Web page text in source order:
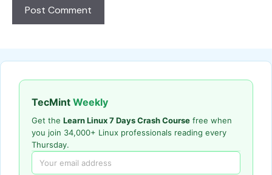
TecMint Weekly
Get the Learn Linux 7 Days Crash Course free when
you join 34,000+ Linux professionals reading every
Thursday.